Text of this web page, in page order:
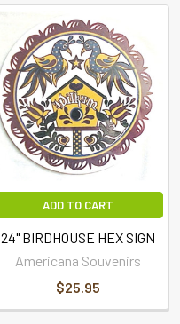
ADD TO CART
24" BIRDHOUSE HEX SIGN
Americana Souvenirs
$25.95